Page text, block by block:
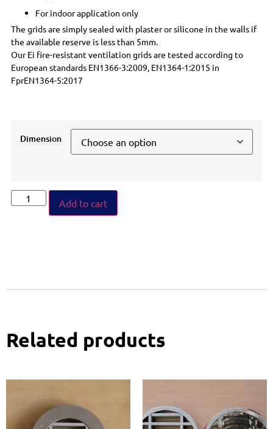
For indoor application only
The grids are simply sealed with plaster or silicone in the walls if
the available reserve is less than 5mm.
Our Ei fire-resistant ventilation grids are tested according to
European standards EN1366-3:2009, EN1364-1:2015 in
FprEN1364-5:2017
Dimension
Add to cart
Related products